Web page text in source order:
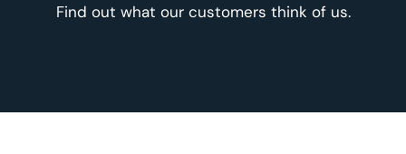
Find out what our customers think of us.